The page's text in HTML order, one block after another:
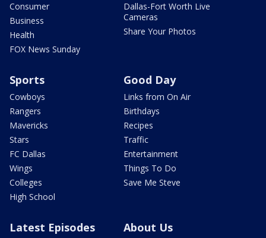
Consumer
Business
Health
FOX News Sunday
Dallas-Fort Worth Live
Cameras
Share Your Photos
Sports
Cowboys
Rangers
Mavericks
Stars
FC Dallas
Wings
Colleges
High School
Good Day
Links from On Air
Birthdays
Recipes
Traffic
Entertainment
Things To Do
Save Me Steve
Latest Episodes About Us